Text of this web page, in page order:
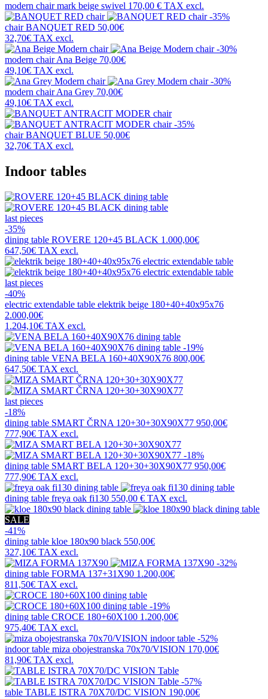
modern chairmark beige swivel 170,00 € TAX excl.
-35%
chairBANQUET RED 50,00€
32,70€ TAX excl.
-30%
modern chairAna Beige 70,00€
49,10€ TAX excl.
-30%
modern chairAna Grey 70,00€
49,10€ TAX excl.
-35%
chairBANQUET BLUE 50,00€
32,70€ TAX excl.
Indoor tables
last pieces
-35%
dining table ROVERE 120+45 BLACK 1.000,00€
647,50€ TAX excl.
last pieces
-40%
electric extendable table elektrik beige 180+40+40x95x76
2.000,00€
1.204,10€ TAX excl.
-19%
dining table VENA BELA 160+40X90X76 800,00€
647,50€ TAX excl.
last pieces
-18%
dining table SMART ČRNA 120+30+30X90X77 950,00€
777,90€ TAX excl.
-18%
dining table SMART BELA 120+30+30X90X77 950,00€
777,90€ TAX excl.
dining table freya oak fi130 550,00 € TAX excl.
SALE
-41%
dining table kloe 180x90 black 550,00€
327,10€ TAX excl.
-32%
dining table FORMA 137+31X90 1.200,00€
811,50€ TAX excl.
-19%
dining table CROCE 180+60X100 1.200,00€
975,40€ TAX excl.
-52%
indoor table miza obojestranska 70x70/VISION 170,00€
81,90€ TAX excl.
-57%
table TABLE ISTRA 70X70/DC VISION 190,00€